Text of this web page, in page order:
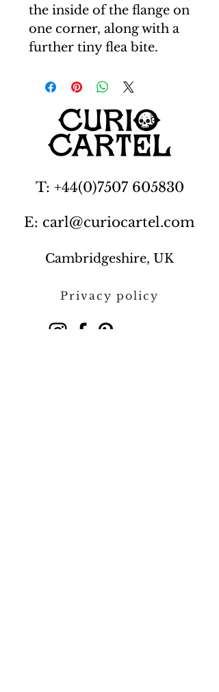
the inside of the flange on
one corner, along with a
further tiny flea bite.
T: +44(0)7507 605830
E: carl@curiocartel.com
Cambridgeshire, UK
Privacy policy